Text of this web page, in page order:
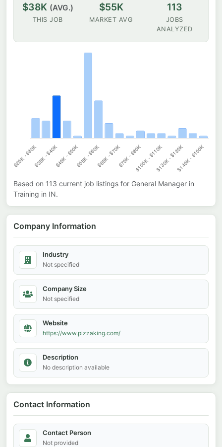
$38K (AVG.)
THIS JOB
$55K
MARKET AVG
113
JOBS
ANALYZED
Based on 113 current job listings for General Manager in
Training in IN.
Company Information
Industry
Not specified
Company Size
Not specified
Website
https://www.pizzaking.com/
Description
No description available
Contact Information
Contact Person
Not provided